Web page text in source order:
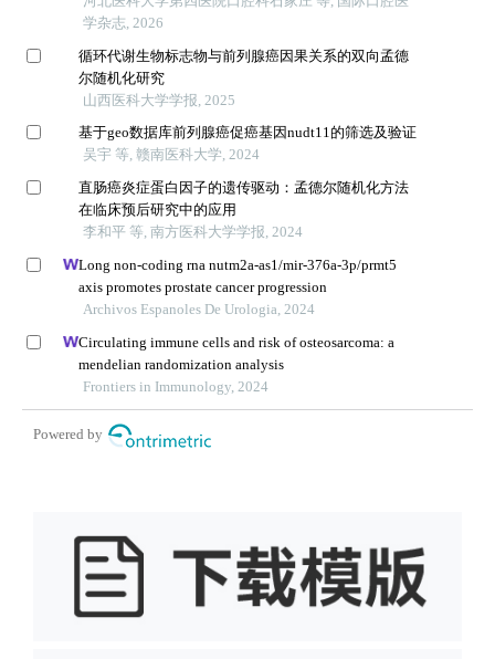
学杂志, 2026
循环代谢生物标志物与前列腺癌因果关系的双向孟德
尔随机化研究
山西医科大学学报, 2025
基于geo数据库前列腺癌促癌基因nudt11的筛选及验证
吴宇 等, 赣南医科大学, 2024
直肠癌炎症蛋白因子的遗传驱动：孟德尔随机化方法
在临床预后研究中的应用
李和平 等, 南方医科大学学报, 2024
Long non-coding rna nutm2a-as1/mir-376a-3p/prmt5
axis promotes prostate cancer progression
Archivos Espanoles De Urologia, 2024
Circulating immune cells and risk of osteosarcoma: a
mendelian randomization analysis
Frontiers in Immunology, 2024
Powered by